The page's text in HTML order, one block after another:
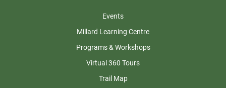
Events
Millard Learning Centre
Programs & Workshops
Virtual 360 Tours
Trail Map